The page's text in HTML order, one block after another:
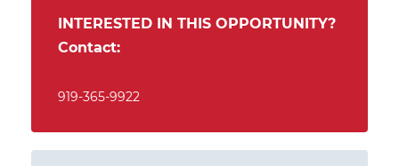
INTERESTED IN THIS OPPORTUNITY?
Contact:
919-365-9922